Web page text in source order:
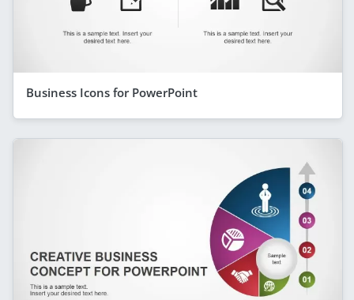
Business Icons for PowerPoint